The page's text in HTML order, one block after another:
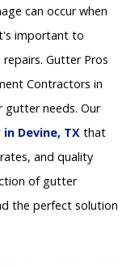
can occur when
important to
Gutter Pros
Contractors in
gutter needs. Our
Devine, TX that
and quality
of gutter
the perfect solution